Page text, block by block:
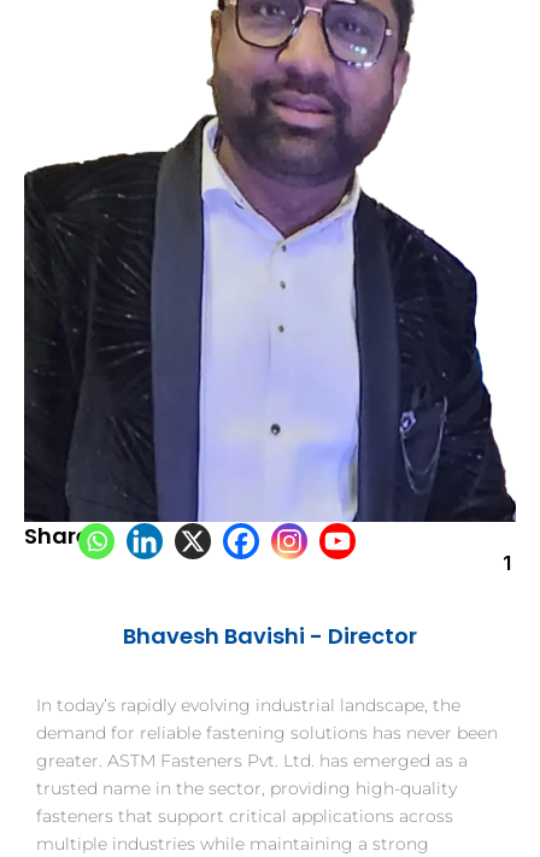
Share:
1
Bhavesh Bavishi - Director
In today’s rapidly evolving industrial landscape, the
demand for reliable fastening solutions has never been
greater. ASTM Fasteners Pvt. Ltd. has emerged as a
trusted name in the sector, providing high-quality
fasteners that support critical applications across
multiple industries while maintaining a strong